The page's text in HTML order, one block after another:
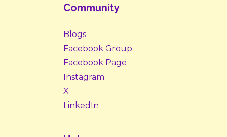
Community
Blogs
Facebook Group
Facebook Page
Instagram
X
LinkedIn